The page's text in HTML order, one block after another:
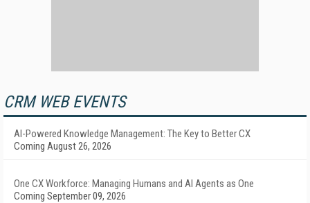
CRM WEB EVENTS
AI-Powered Knowledge Management: The Key to Better CX
Coming August 26, 2026
One CX Workforce: Managing Humans and AI Agents as One
Coming September 09, 2026